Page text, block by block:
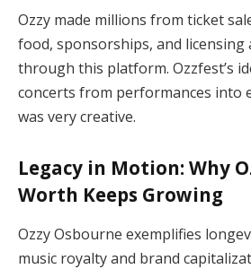
Ozzy made millions from ticket
food, sponsorships, and licensing
through this platform. Ozzfest’s
concerts from performances into
was very creative.
Legacy in Motion: Why
Worth Keeps Growing
Ozzy Osbourne exemplifies
music royalty and brand